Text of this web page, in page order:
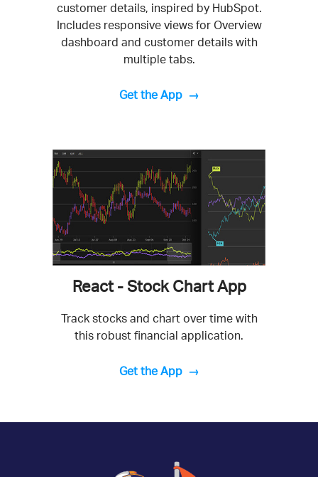
customer details, inspired by HubSpot.
Includes responsive views for Overview
dashboard and customer details with
multiple tabs.
Get the App
React - Stock Chart App
Track stocks and chart over time with
this robust financial application.
Get the App